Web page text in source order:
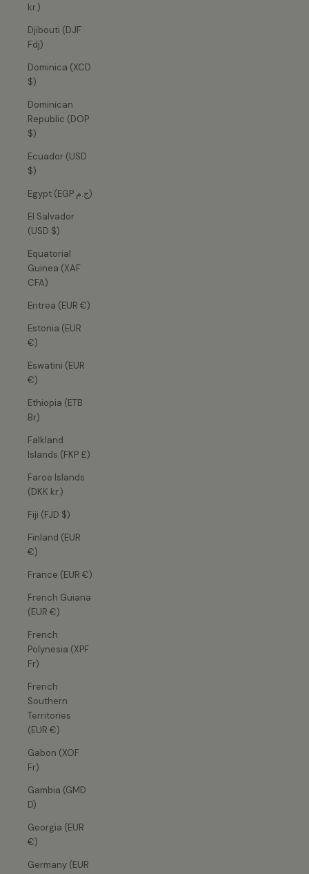
kr.)
Djibouti (DJF
Fdj)
Dominica (XCD
$)
Dominican
Republic (DOP
$)
Ecuador (USD
$)
Egypt (EGP ج.م)
El Salvador
(USD $)
Equatorial
Guinea (XAF
CFA)
Eritrea (EUR €)
Estonia (EUR
€)
Eswatini (EUR
€)
Ethiopia (ETB
Br)
Falkland
Islands (FKP £)
Faroe Islands
(DKK kr.)
Fiji (FJD $)
Finland (EUR
€)
France (EUR €)
French Guiana
(EUR €)
French
Polynesia (XPF
Fr)
French
Southern
Territories
(EUR €)
Gabon (XOF
Fr)
Gambia (GMD
D)
Georgia (EUR
€)
Germany (EUR